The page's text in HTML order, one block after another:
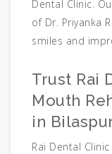
Dental Clinic.
of Dr. Priyanka
smiles and
Trust Rai
Mouth
in
Rai Dental